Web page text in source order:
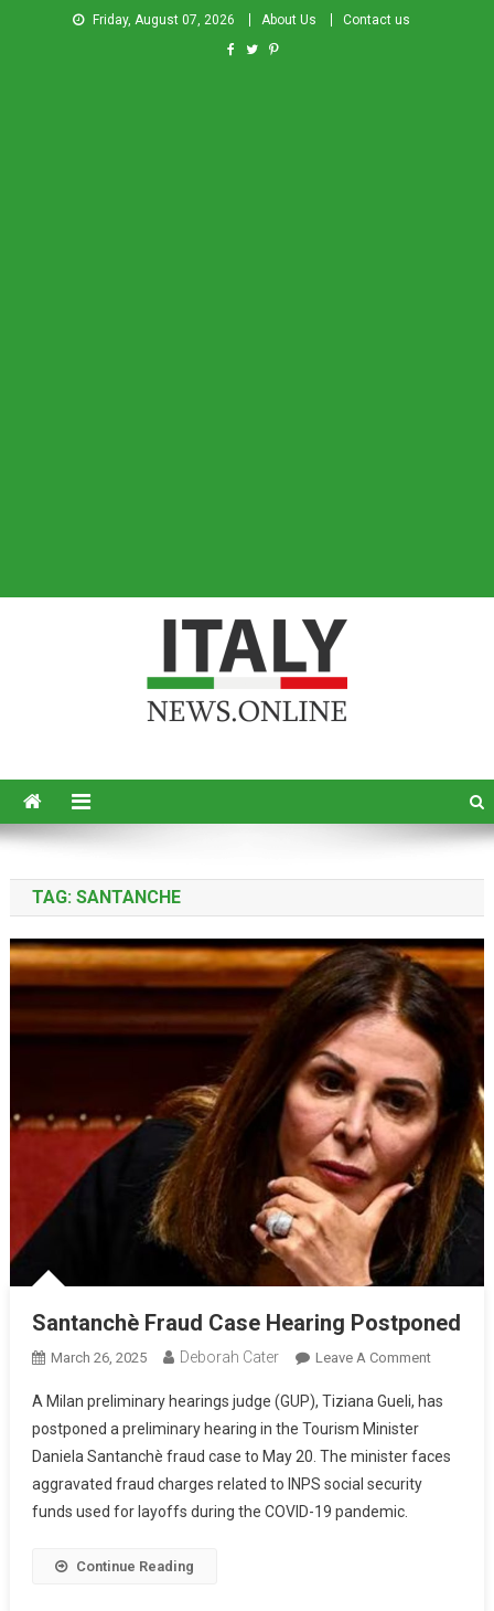
Friday, August 07, 2026 About Us Contact us
TAG: SANTANCHE
Santanchè Fraud Case Hearing Postponed
March 26, 2025 Deborah Cater Leave A Comment
A Milan preliminary hearings judge (GUP), Tiziana Gueli, has
postponed a preliminary hearing in the Tourism Minister
Daniela Santanchè fraud case to May 20. The minister faces
aggravated fraud charges related to INPS social security
funds used for layoffs during the COVID-19 pandemic.
Continue Reading